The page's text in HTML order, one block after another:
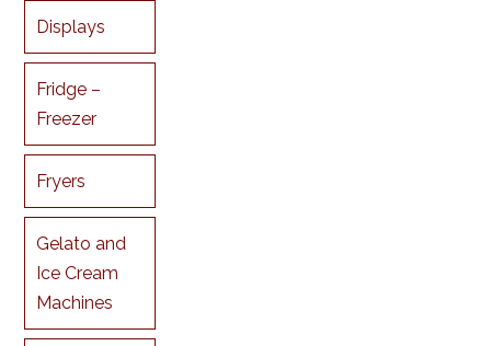
Displays
Fridge –
Freezer
Fryers
Gelato and
Ice Cream
Machines